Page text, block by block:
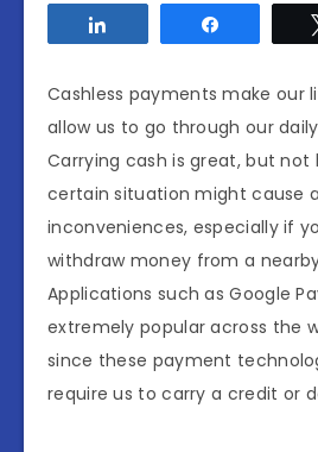
Cashless payments make our
allow us to go through our
Carrying cash is great, but not
certain situation might cause
inconveniences, especially if
withdraw money from a
Applications such as Google
extremely popular across the
since these payment
require us to carry a credit or